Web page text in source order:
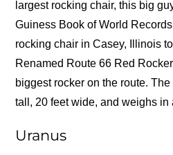
largest rocking chair, this big
Guiness Book of World
rocking chair in Casey, Illinois
Renamed Route 66 Red
biggest rocker on the route.
tall, 20 feet wide, and weighs in
Uranus